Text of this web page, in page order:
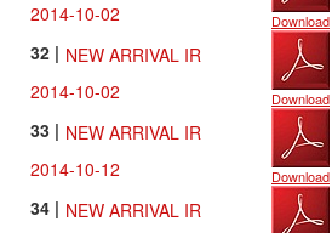
2014-10-02
Download
32 | NEW ARRIVAL IR
2014-10-02
Download
33 | NEW ARRIVAL IR
2014-10-12
Download
34 | NEW ARRIVAL IR